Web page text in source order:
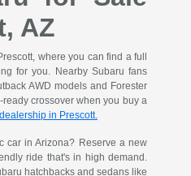
AZ
where you can find a full
for you. Nearby Subaru fans
AWD models and Forester
crossover when you buy a
in Prescott.
car in Arizona? Reserve a new
ride that's in high demand.
hatchbacks and sedans like